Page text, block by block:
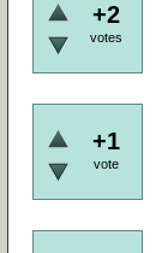
+2
votes
+1
vote